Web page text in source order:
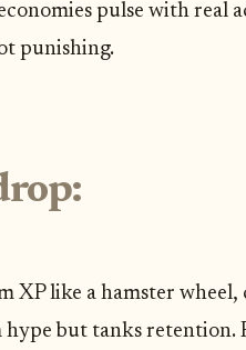
pulse with real
punishing.
XP like a hamster wheel,
hype but tanks retention.